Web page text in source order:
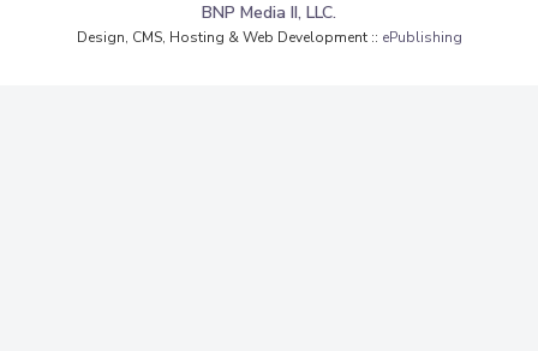
BNP Media II, LLC.
Design, CMS, Hosting & Web Development :: ePublishing